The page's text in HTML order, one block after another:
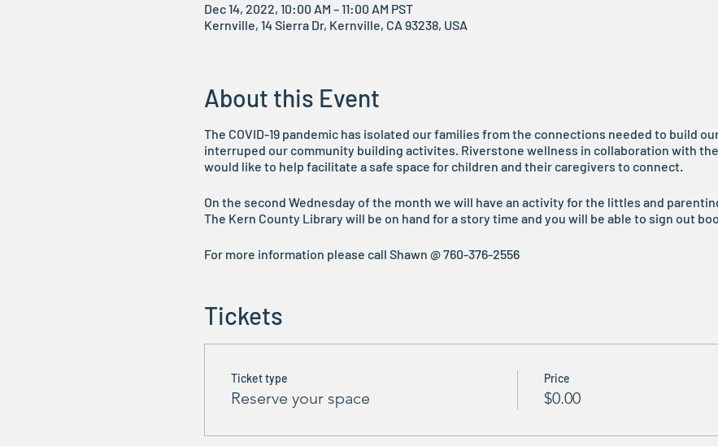
Dec 14, 2022, 10:00 AM – 11:00 AM PST
Kernville, 14 Sierra Dr, Kernville, CA 93238, USA
About this Event
The COVID-19 pandemic has isolated our families from the connections needed to build
interruped our community building activites. Riverstone wellness in collaboration with
would like to help facilitate a safe space for children and their caregivers to connect.
On the second Wednesday of the month we will have an activity for the littles and
The Kern County Library will be on hand for a story time and you will be able to sign out
For more information please call Shawn @ 760-376-2556
Tickets
Ticket type
Reserve your space
Price
$0.00